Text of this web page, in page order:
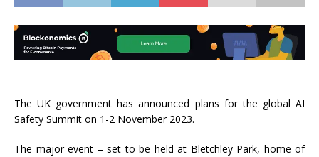
The UK government has announced plans for the global AI
Safety Summit on 1-2 November 2023.
The major event – set to be held at Bletchley Park, home of